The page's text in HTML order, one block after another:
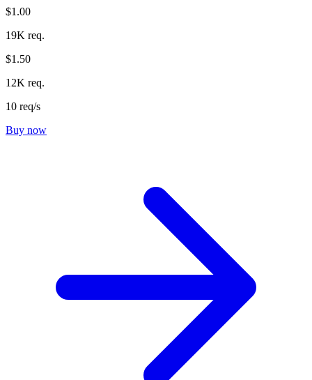
$1.00
19K req.
$1.50
12K req.
10 req/s
Buy now